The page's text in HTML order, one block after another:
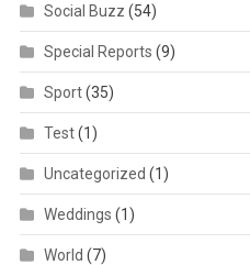
Social Buzz (54)
Special Reports (9)
Sport(35)
Test(1)
Uncategorized (1)
Weddings (1)
World (7)